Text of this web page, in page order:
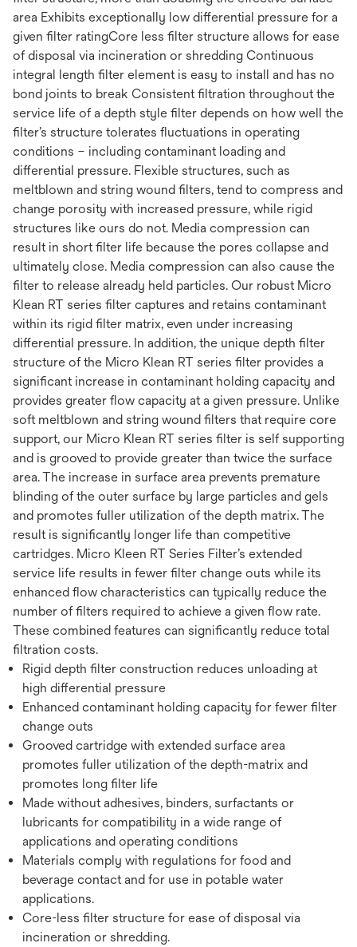
area Exhibits exceptionally low differential pressure for a
given filter ratingCore less filter structure allows for ease
of disposal via incineration or shredding Continuous
integral length filter element is easy to install and has no
bond joints to break Consistent filtration throughout the
service life of a depth style filter depends on how well the
filter’s structure tolerates fluctuations in operating
conditions – including contaminant loading and
differential pressure. Flexible structures, such as
meltblown and string wound filters, tend to compress and
change porosity with increased pressure, while rigid
structures like ours do not. Media compression can
result in short filter life because the pores collapse and
ultimately close. Media compression can also cause the
filter to release already held particles. Our robust Micro
Klean RT series filter captures and retains contaminant
within its rigid filter matrix, even under increasing
differential pressure. In addition, the unique depth filter
structure of the Micro Klean RT series filter provides a
significant increase in contaminant holding capacity and
provides greater flow capacity at a given pressure. Unlike
soft meltblown and string wound filters that require core
support, our Micro Klean RT series filter is self supporting
and is grooved to provide greater than twice the surface
area. The increase in surface area prevents premature
blinding of the outer surface by large particles and gels
and promotes fuller utilization of the depth matrix. The
result is significantly longer life than competitive
cartridges. Micro Kleen RT Series Filter’s extended
service life results in fewer filter change outs while its
enhanced flow characteristics can typically reduce the
number of filters required to achieve a given flow rate.
These combined features can significantly reduce total
filtration costs.
Rigid depth filter construction reduces unloading at
high differential pressure
Enhanced contaminant holding capacity for fewer filter
change outs
Grooved cartridge with extended surface area
promotes fuller utilization of the depth-matrix and
promotes long filter life
Made without adhesives, binders, surfactants or
lubricants for compatibility in a wide range of
applications and operating conditions
Materials comply with regulations for food and
beverage contact and for use in potable water
applications.
Core-less filter structure for ease of disposal via
incineration or shredding.